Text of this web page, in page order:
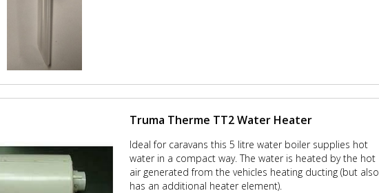
Truma Therme TT2 Water Heater
Ideal for caravans this 5 litre water boiler supplies hot
water in a compact way. The water is heated by the hot
air generated from the vehicles heating ducting (but also
has an additional heater element).